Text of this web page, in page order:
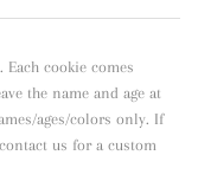
cookie comes
the name and age at
ages/colors only. If
us for a custom